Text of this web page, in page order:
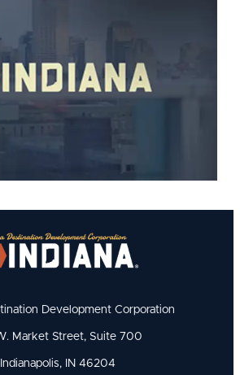
Development Corporation
Market Street, Suite 700
Indianapolis, IN 46204